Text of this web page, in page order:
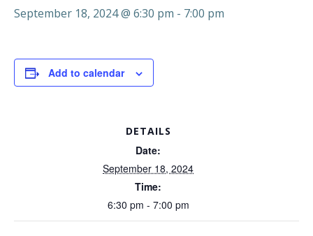
September 18, 2024 @ 6:30 pm - 7:00 pm
Add to calendar
DETAILS
Date:
September 18, 2024
Time:
6:30 pm - 7:00 pm